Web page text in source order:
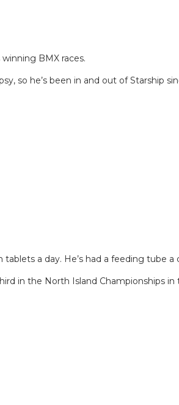
BMX races.
so he’s been in and out of Starship
a day. He’s had a feeding tube a
in the North Island Championships